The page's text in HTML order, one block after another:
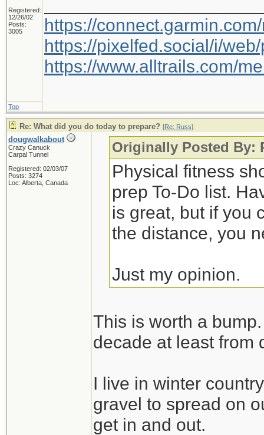
Registered:
12/26/02
Posts:
3005
https://
https://pixelfed.social/i/
https://www.alltrails.com/
Top
Re: What did you do today to prepare? [Re: Russ]
dougwalkabout
Crazy Canuck
Carpal Tunnel
Registered: 02/03/07
Posts: 3274
Loc: Alberta, Canada
Originally Posted By:
Physical fitness
prep To-Do list.
is great, but if you
the distance, you
Just my opinion.
This is worth a
decade at least from
I live in winter
gravel to spread on
get in and out.